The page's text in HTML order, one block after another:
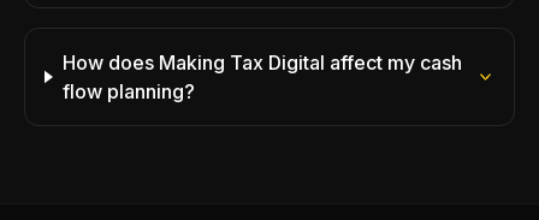
How does Making Tax Digital affect my cash
flow planning?